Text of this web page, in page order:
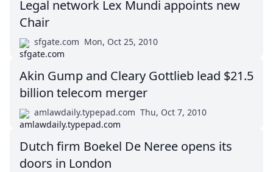
Legal network Lex Mundi appoints new
Chair
sfgate.com Mon, Oct 25, 2010
Akin Gump and Cleary Gottlieb lead $21.5
billion telecom merger
amlawdaily.typepad.com Thu, Oct 7, 2010
Dutch firm Boekel De Neree opens its
doors in London